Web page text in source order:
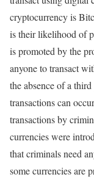
cryptocurrency is
is their likelihood of
is promoted by the
anyone to transact
the absence of a
transactions can
transactions by
currencies were
that criminals need
some currencies are